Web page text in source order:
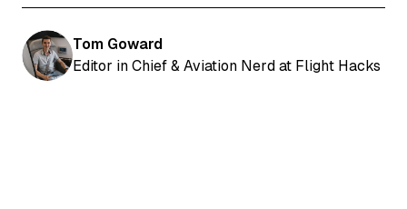
Tom Goward
Editor in Chief & Aviation Nerd at Flight Hacks